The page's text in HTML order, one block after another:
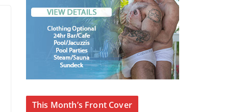
This Month’s Front Cover